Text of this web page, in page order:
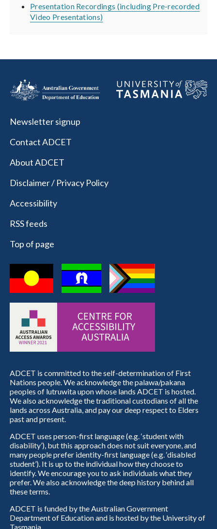
Presentation Recordings (including Pre-recorded
Video Presentations)
Newsletter signup
Contact ADCET
About ADCET
Disclaimer / Privacy Policy
Accessibility
RSS feeds
Top of page
ADCET is committed to the self-determination of First
Nations people. We acknowledge the palawa/pakana
peoples of lutruwita upon whose lands ADCET is hosted.
We also acknowledge the traditional custodians of all the
lands across Australia, and pay our deep respect to Elders
past and present.
ADCET uses person-first language (e.g. ‘student with
disability’), but this approach does not suit everyone, and
many people prefer identity-first language (e.g. ‘disabled
student’). It is up to the individual how they choose to
identify. We encourage you to ask individuals what they
prefer. We also acknowledge the deep history behind all
these terms.
ADCET is funded by the Australian Government
Department of Education and is hosted by the University of
Tasmania.